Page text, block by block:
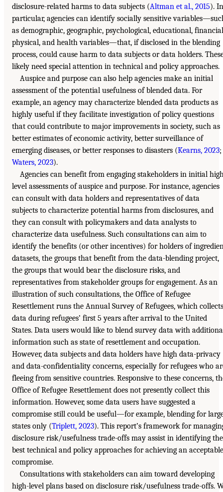
disclosure-related harms to data subjects (Altman et al., 2015). In
particular, agencies can identify socially sensitive
as demographic, geographic, psychological, educational,
physical, and health variables—that, if disclosed in the blending
process, could cause harm to data subjects or data holders.
likely need special attention in technical and policy approaches.
Auspice and purpose can also help agencies make an initial
assessment of the potential usefulness of blended data. For
example, an agency may characterize blended data products as
highly useful if they facilitate investigation of policy questions
that could contribute to major improvements in society, such as
better estimates of economic activity, better surveillance of
emerging diseases, or better responses to disasters (Kearns, 2023;
Waters, 2023).
Agencies can benefit from engaging stakeholders in initial
level assessments of auspice and purpose. For instance, agencies
can consult with data holders and representatives of data
subjects to characterize potential harms from disclosures, and
they can consult with policymakers and data analysts to
characterize data usefulness. Such consultations can aim to
identify the benefits (or other incentives) for holders of
datasets, the groups that benefit from the data-blending project,
the groups that would bear the disclosure risks, and
representatives from stakeholder groups for engagement. As an
illustration of such consultations, the Office of Refugee
Resettlement runs the Annual Survey of Refugees, which collects
data during refugees’ first 5 years after arrival to the United
States. Data users would like to blend survey data with
information such as state of resettlement and occupation.
However, data subjects and data holders have high data-privacy
and data-confidentiality concerns, especially for refugees who
fleeing from sensitive countries. Responsive to these concerns,
Office of Refugee Resettlement does not presently collect this
information. However, some data users have suggested a
compromise still could be useful—for example, blending for
states only (Triplett, 2023). This report’s framework for
disclosure risk/usefulness trade-offs may assist in identifying the
best technical and policy approaches for achieving an acceptable
compromise.
Consultations with stakeholders can aim toward developing
high-level plans based on disclosure risk/usefulness trade-offs.